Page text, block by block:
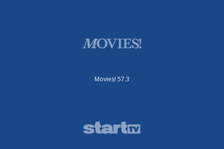
Movies! 57.3